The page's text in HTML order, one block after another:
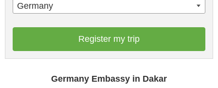
Germany
Register my trip
Germany Embassy in Dakar